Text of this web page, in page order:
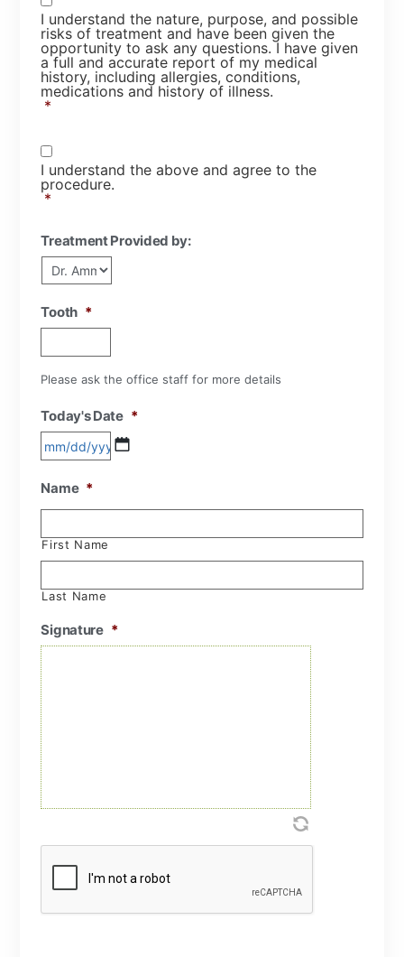
I understand the nature, purpose, and possible
risks of treatment and have been given the
opportunity to ask any questions. I have given
a full and accurate report of my medical
history, including allergies, conditions,
medications and history of illness.
*
Consent
I understand the above and agree to the
procedure.
*
Treatment Provided by:
Tooth *
Please ask the office staff for more details
Today's Date *
Name *
First Name
Last Name
Signature *